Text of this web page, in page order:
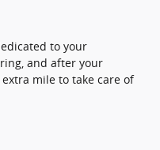
to your
and after your
mile to take care of